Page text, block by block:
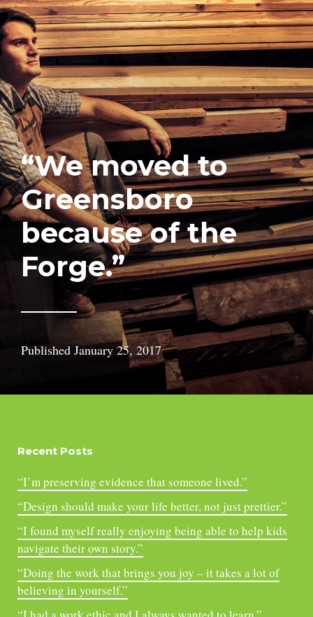
“We moved to
Greensboro
because of the
Forge.”
PublishedJanuary 25, 2017
Recent Posts
“I’m preserving evidence that someone lived.”
“Design should make your life better, not just prettier.”
“I found myself really enjoying being able to help kids
navigate their own story.”
“Doing the work that brings you joy – it takes a lot of
believing in yourself.”